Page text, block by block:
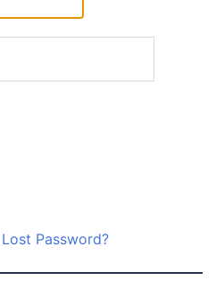
Lost Password?